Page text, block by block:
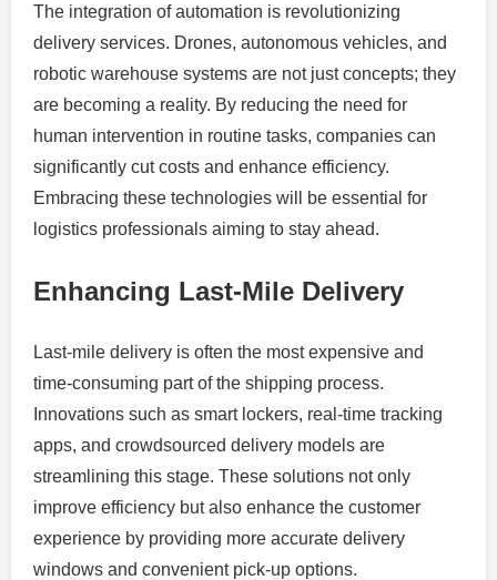
The integration of automation is revolutionizing
delivery services. Drones, autonomous vehicles, and
robotic warehouse systems are not just concepts; they
are becoming a reality. By reducing the need for
human intervention in routine tasks, companies can
significantly cut costs and enhance efficiency.
Embracing these technologies will be essential for
logistics professionals aiming to stay ahead.
Enhancing Last-Mile Delivery
Last-mile delivery is often the most expensive and
time-consuming part of the shipping process.
Innovations such as smart lockers, real-time tracking
apps, and crowdsourced delivery models are
streamlining this stage. These solutions not only
improve efficiency but also enhance the customer
experience by providing more accurate delivery
windows and convenient pick-up options.